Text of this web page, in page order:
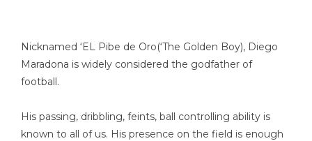
Nicknamed ‘EL Pibe de Oro(‘The Golden Boy), Diego
Maradona is widely considered the godfather of
football.
His passing, dribbling, feints, ball controlling ability is
known to all of us. His presence on the field is enough